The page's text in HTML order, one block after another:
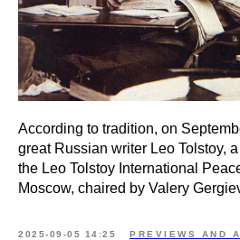
According to tradition, on
great Russian writer Leo Tolstoy,
the Leo Tolstoy International
Moscow, chaired by Valery
2025-09-05 14:25 PREVIEWS AND